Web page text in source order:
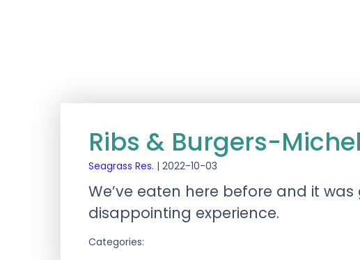
Ribs & Burgers-
Seagrass Res. | 2022-10-03
We’ve eaten here before and it
disappointing experience.
Categories: